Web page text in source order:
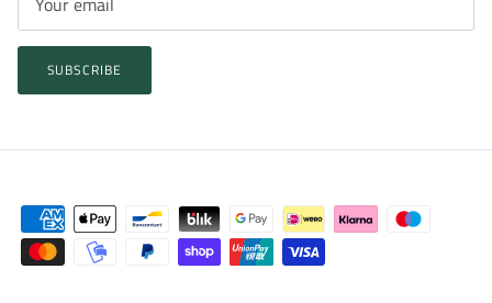
SUBSCRIBE